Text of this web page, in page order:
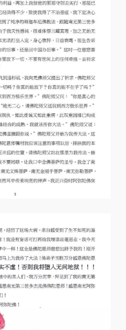
the special and
layman Zhao Yusheng
September 2, 2017
masters,